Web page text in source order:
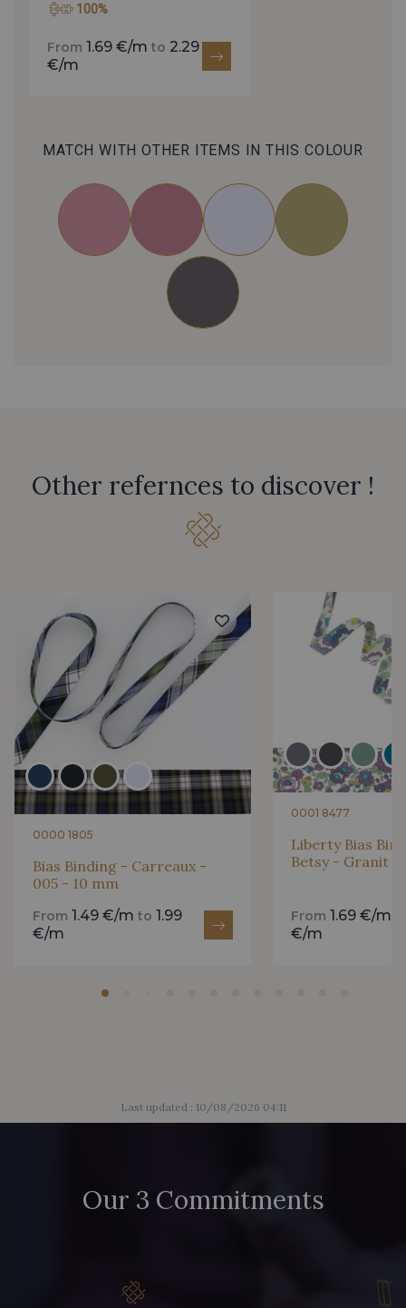
100%
From 1.69 €/m to 2.29
€/m
MATCH WITH OTHER ITEMS IN THIS COLOUR
Other refernces to discover !
0000 1805
Bias Binding - Carreaux -
005 - 10 mm
From 1.49 €/m to 1.99
€/m
0001 8477
Liberty Bias
Betsy - Granit -
From1.69 €/m
€/m
Last updated : 10/08/2026 04:11
Our 3 Commitments